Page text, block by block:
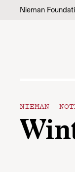
Skip to content
Nieman
NIEMAN